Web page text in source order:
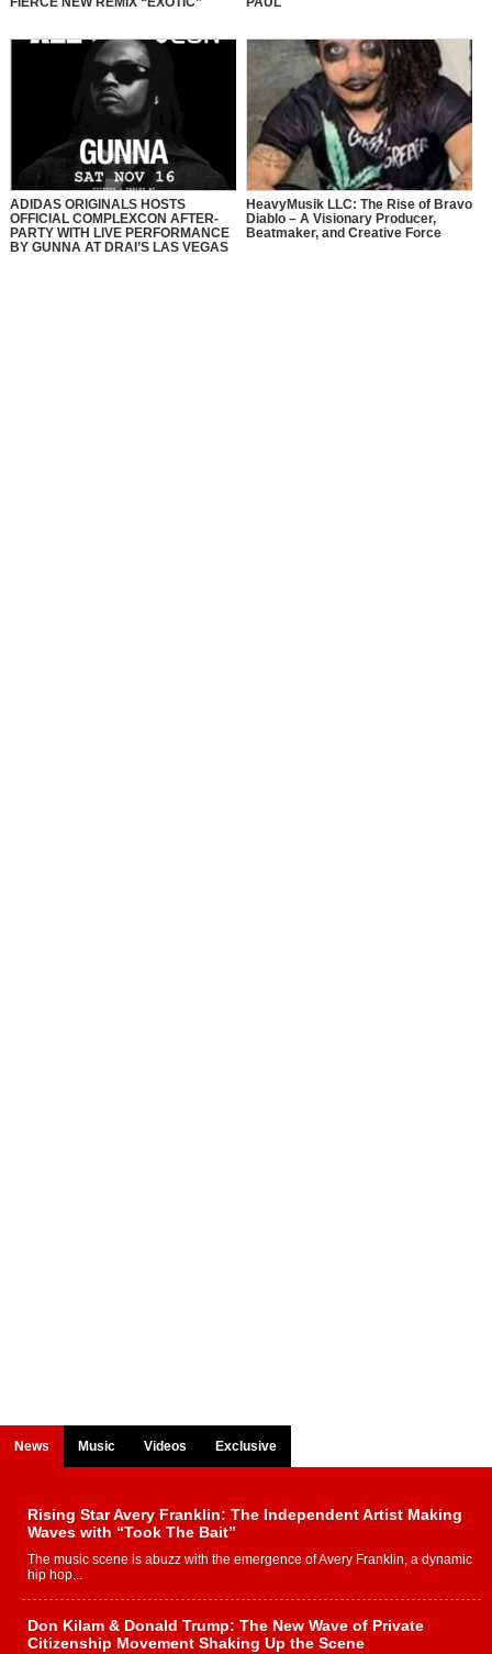
ADIDAS ORIGINALS HOSTS
OFFICIAL COMPLEXCON AFTER-
PARTY WITH LIVE PERFORMANCE
BY GUNNA AT DRAI’S LAS VEGAS
HeavyMusik LLC: The Rise of Bravo
Diablo – A Visionary Producer,
Beatmaker, and Creative Force
News Music Videos Exclusive
Rising Star Avery Franklin: The Independent Artist Making
Waves with “Took The Bait”
The music scene is abuzz with the emergence of Avery Franklin, a dynamic
hip hop...
Don Kilam & Donald Trump: The New Wave of Private
Citizenship Movement Shaking Up the Scene